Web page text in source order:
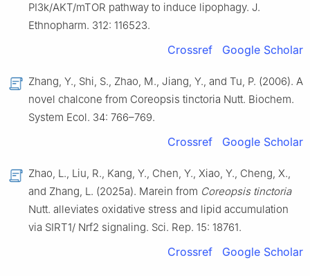
PI3k/AKT/mTOR pathway to induce lipophagy. J.
Ethnopharm. 312: 116523.
Crossref Google Scholar
Zhang, Y., Shi, S., Zhao, M., Jiang, Y., and Tu, P. (2006). A
novel chalcone from Coreopsis tinctoria Nutt. Biochem.
System Ecol. 34: 766–769.
Crossref Google Scholar
Zhao, L., Liu, R., Kang, Y., Chen, Y., Xiao, Y., Cheng, X.,
and Zhang, L. (2025a). Marein from Coreopsis tinctoria
Nutt. alleviates oxidative stress and lipid accumulation
via SIRT1/ Nrf2 signaling. Sci. Rep. 15: 18761.
Crossref Google Scholar